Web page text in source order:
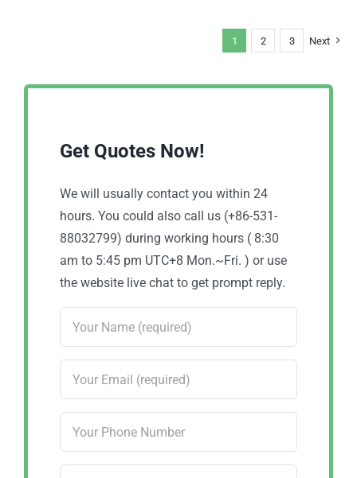
1 2 3 Next
Get Quotes Now!
We will usually contact you within 24
hours. You could also call us (+86-531-
88032799) during working hours ( 8:30
am to 5:45 pm UTC+8 Mon.~Fri. ) or use
the website live chat to get prompt reply.